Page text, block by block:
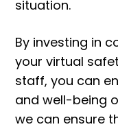
situation.
By investing in
your virtual
staff, you can
and well-being
we can ensure